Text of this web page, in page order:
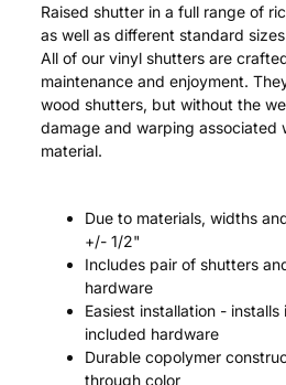
Raised shutter in a full range of
as well as different standard
All of our vinyl shutters are
maintenance and enjoyment.
wood shutters, but without the
damage and warping associated
material.
Due to materials, widths
+/- 1/2"
Includes pair of shutters
hardware
Easiest installation -
included hardware
Durable copolymer
through color